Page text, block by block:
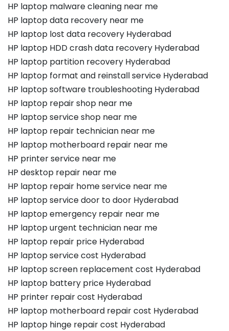
HP laptop malware cleaning near me
HP laptop data recovery near me
HP laptop lost data recovery Hyderabad
HP laptop HDD crash data recovery Hyderabad
HP laptop partition recovery Hyderabad
HP laptop format and reinstall service Hyderabad
HP laptop software troubleshooting Hyderabad
HP laptop repair shop near me
HP laptop service shop near me
HP laptop repair technician near me
HP laptop motherboard repair near me
HP printer service near me
HP desktop repair near me
HP laptop repair home service near me
HP laptop service door to door Hyderabad
HP laptop emergency repair near me
HP laptop urgent technician near me
HP laptop repair price Hyderabad
HP laptop service cost Hyderabad
HP laptop screen replacement cost Hyderabad
HP laptop battery price Hyderabad
HP printer repair cost Hyderabad
HP laptop motherboard repair cost Hyderabad
HP laptop hinge repair cost Hyderabad